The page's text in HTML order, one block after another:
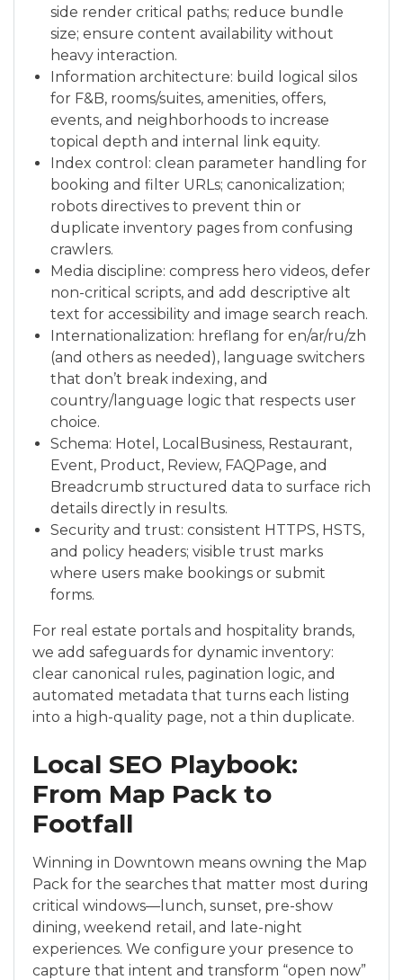
side render critical paths; reduce bundle
size; ensure content availability without
heavy interaction.
Information architecture: build logical silos
for F&B, rooms/suites, amenities, offers,
events, and neighborhoods to increase
topical depth and internal link equity.
Index control: clean parameter handling for
booking and filter URLs; canonicalization;
robots directives to prevent thin or
duplicate inventory pages from confusing
crawlers.
Media discipline: compress hero videos, defer
non-critical scripts, and add descriptive alt
text for accessibility and image search reach.
Internationalization: hreflang for en/ar/ru/zh
(and others as needed), language switchers
that don’t break indexing, and
country/language logic that respects user
choice.
Schema: Hotel, LocalBusiness, Restaurant,
Event, Product, Review, FAQPage, and
Breadcrumb structured data to surface rich
details directly in results.
Security and trust: consistent HTTPS, HSTS,
and policy headers; visible trust marks
where users make bookings or submit
forms.
For real estate portals and hospitality brands,
we add safeguards for dynamic inventory:
clear canonical rules, pagination logic, and
automated metadata that turns each listing
into a high-quality page, not a thin duplicate.
Local SEO Playbook:
From Map Pack to
Footfall
Winning in Downtown means owning the Map
Pack for the searches that matter most during
critical windows—lunch, sunset, pre-show
dining, weekend retail, and late-night
experiences. We configure your presence to
capture that intent and transform “open now”